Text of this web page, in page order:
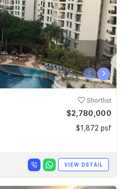
‹ ›
Shortlist
$2,780,000
$1,872 psf
VIEW DETAIL